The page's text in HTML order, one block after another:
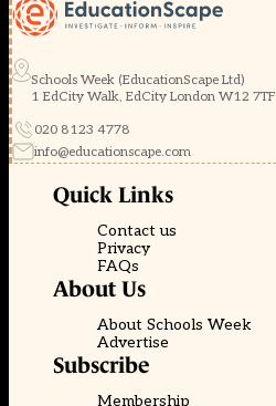
Schools Week (EducationScape Ltd)
1 EdCity Walk, EdCity London W12 7TF
020 8123 4778
info@educationscape.com
Quick Links
Contact us
Privacy
FAQs
About Us
About Schools Week
Advertise
Subscribe
Membership